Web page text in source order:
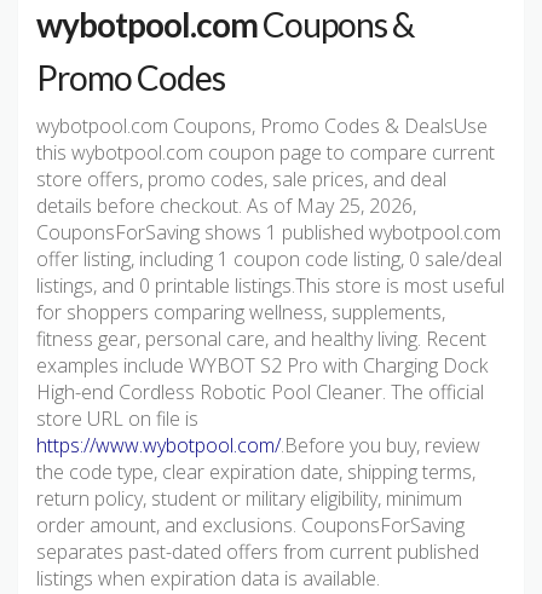
wybotpool.comCoupons &
Promo Codes
wybotpool.com Coupons, Promo Codes & DealsUse
this wybotpool.com coupon page to compare current
store offers, promo codes, sale prices, and deal
details before checkout. As of May 25, 2026,
CouponsForSaving shows 1 published wybotpool.com
offer listing, including 1 coupon code listing, 0 sale/deal
listings, and 0 printable listings.This store is most useful
for shoppers comparing wellness, supplements,
fitness gear, personal care, and healthy living. Recent
examples include WYBOT S2 Pro with Charging Dock
High-end Cordless Robotic Pool Cleaner. The official
store URL on file is
https://www.wybotpool.com/.Before you buy, review
the code type, clear expiration date, shipping terms,
return policy, student or military eligibility, minimum
order amount, and exclusions. CouponsForSaving
separates past-dated offers from current published
listings when expiration data is available.